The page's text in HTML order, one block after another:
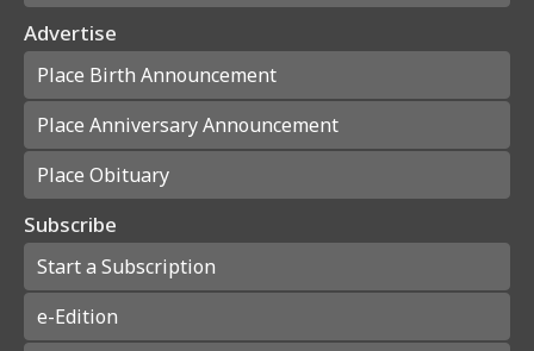
Advertise
Place Birth Announcement
Place Anniversary Announcement
Place Obituary
Subscribe
Start a Subscription
e-Edition